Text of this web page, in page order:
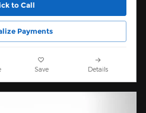
to Call
Payments
Save Details